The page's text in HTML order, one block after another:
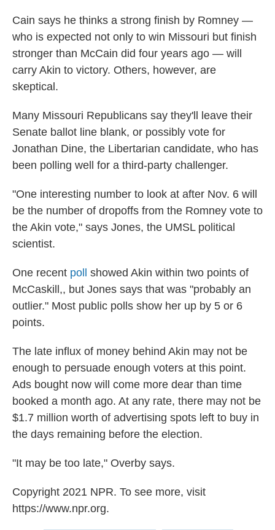
Cain says he thinks a strong finish by Romney —
who is expected not only to win Missouri but finish
stronger than McCain did four years ago — will
carry Akin to victory. Others, however, are
skeptical.
Many Missouri Republicans say they'll leave their
Senate ballot line blank, or possibly vote for
Jonathan Dine, the Libertarian candidate, who has
been polling well for a third-party challenger.
"One interesting number to look at after Nov. 6 will
be the number of dropoffs from the Romney vote to
the Akin vote," says Jones, the UMSL political
scientist.
One recent poll showed Akin within two points of
McCaskill,, but Jones says that was "probably an
outlier." Most public polls show her up by 5 or 6
points.
The late influx of money behind Akin may not be
enough to persuade enough voters at this point.
Ads bought now will come more dear than time
booked a month ago. At any rate, there may not be
$1.7 million worth of advertising spots left to buy in
the days remaining before the election.
"It may be too late," Overby says.
Copyright 2021 NPR. To see more, visit
https://www.npr.org.